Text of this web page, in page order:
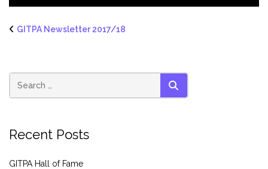
GITPA Newsletter 2017/18
SEARCH
Recent Posts
GITPA Hall of Fame